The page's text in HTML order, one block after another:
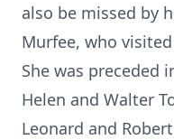
also be missed by
Murfee, who
She was preceded
Helen and Walter
Leonard and